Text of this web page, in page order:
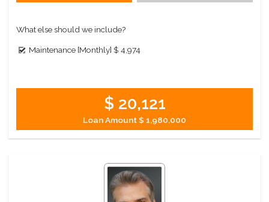
What else should we include?
Maintenance [Monthly] $ 4,974
$ 20,121
Loan Amount$ 1,980,000